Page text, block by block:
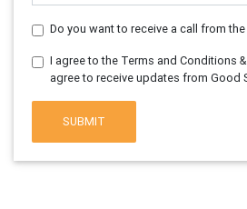
Do you want to receive a call from
I agree to the Terms and Conditions
agree to receive updates from Good
SUBMIT